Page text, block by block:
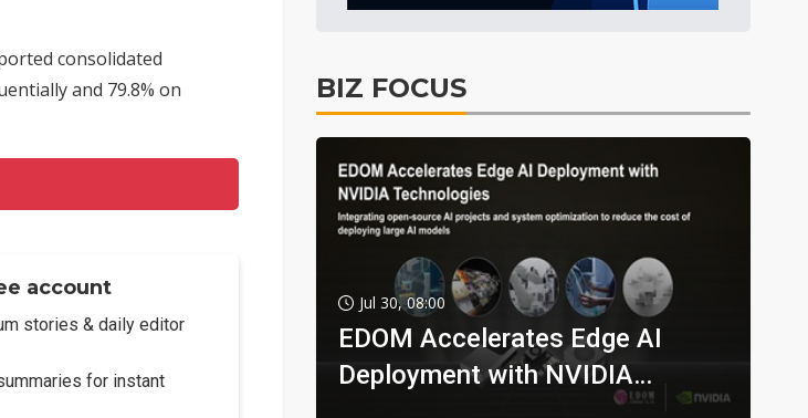
consolidated
and 79.8% on
account
stories & daily editor
for instant
BIZ FOCUS
Jul 30, 08:00
EDOM Accelerates Edge AI
Deployment with NVIDIA